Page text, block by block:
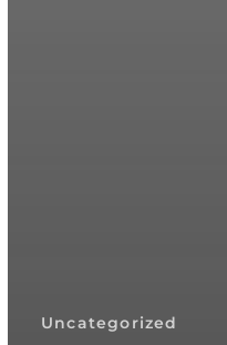
Uncategorized